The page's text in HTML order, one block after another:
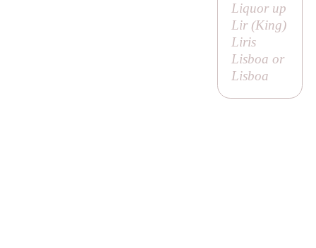
Liquor up
Lir (King)
Liris
Lisboa or
Lisboa